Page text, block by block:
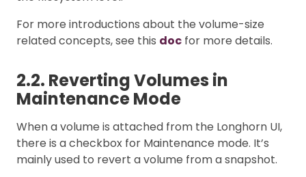
For more introductions about the volume-size
related concepts, see this doc for more details.
2.2. Reverting Volumes in
Maintenance Mode
When a volume is attached from the Longhorn UI,
there is a checkbox for Maintenance mode. It’s
mainly used to revert a volume from a snapshot.